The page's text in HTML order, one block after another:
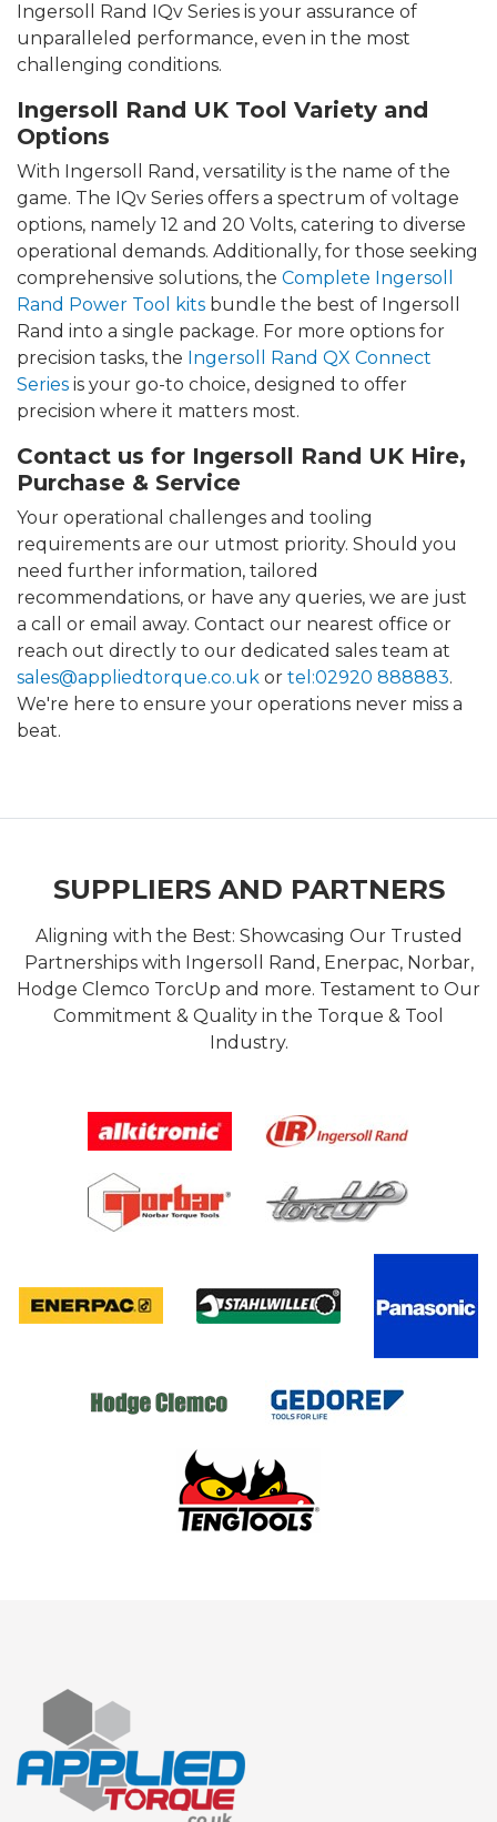
Ingersoll Rand IQv Series is your assurance of
unparalleled performance, even in the most
challenging conditions.
Ingersoll Rand UK Tool Variety and
Options
With Ingersoll Rand, versatility is the name of the
game. The IQv Series offers a spectrum of voltage
options, namely 12 and 20 Volts, catering to diverse
operational demands. Additionally, for those seeking
comprehensive solutions, the Complete Ingersoll
Rand Power Tool kits bundle the best of Ingersoll
Rand into a single package. For more options for
precision tasks, the Ingersoll Rand QX Connect
Series is your go-to choice, designed to offer
precision where it matters most.
Contact us for Ingersoll Rand UK Hire,
Purchase & Service
Your operational challenges and tooling
requirements are our utmost priority. Should you
need further information, tailored
recommendations, or have any queries, we are just
a call or email away. Contact our nearest office or
reach out directly to our dedicated sales team at
sales@appliedtorque.co.uk or tel:02920 888883.
We're here to ensure your operations never miss a
beat.
SUPPLIERS AND PARTNERS
Aligning with the Best: Showcasing Our Trusted
Partnerships with Ingersoll Rand, Enerpac, Norbar,
Hodge Clemco TorcUp and more. Testament to Our
Commitment & Quality in the Torque & Tool
Industry.